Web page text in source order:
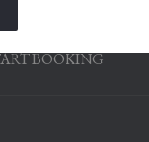
STATEMENT
BOOKING